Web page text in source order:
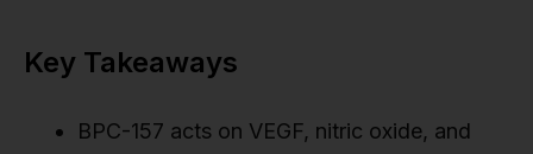
Key Takeaways
BPC-157 acts on VEGF, nitric oxide, and